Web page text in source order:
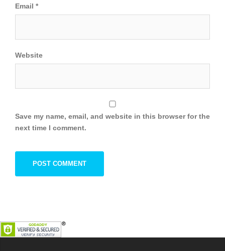
Email *
Website
Save my name, email, and website in this browser for the
next time I comment.